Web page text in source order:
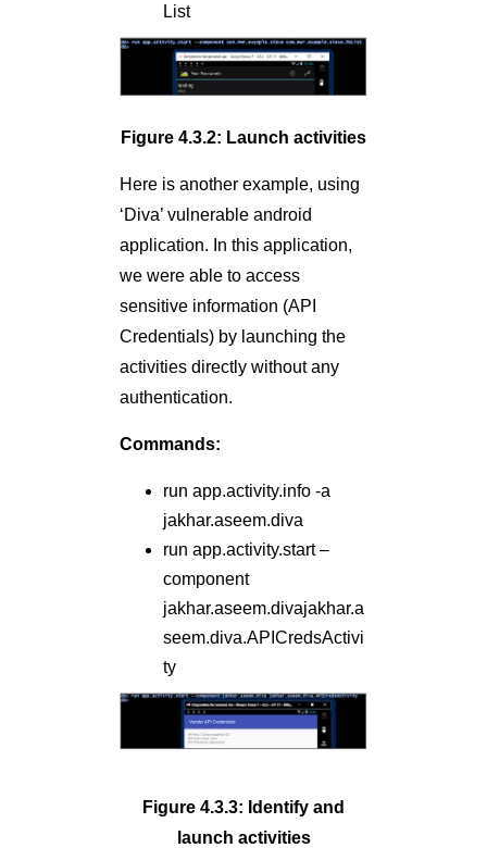
List
Figure 4.3.2: Launch activities
Here is another example, using
‘Diva’ vulnerable android
application. In this application,
we were able to access
sensitive information (API
Credentials) by launching the
activities directly without any
authentication.
Commands:
run app.activity.info -a
jakhar.aseem.diva
run app.activity.start –
component
jakhar.aseem.divajakhar.a
seem.diva.APICredsActivi
ty
Figure 4.3.3: Identify and
launch activities